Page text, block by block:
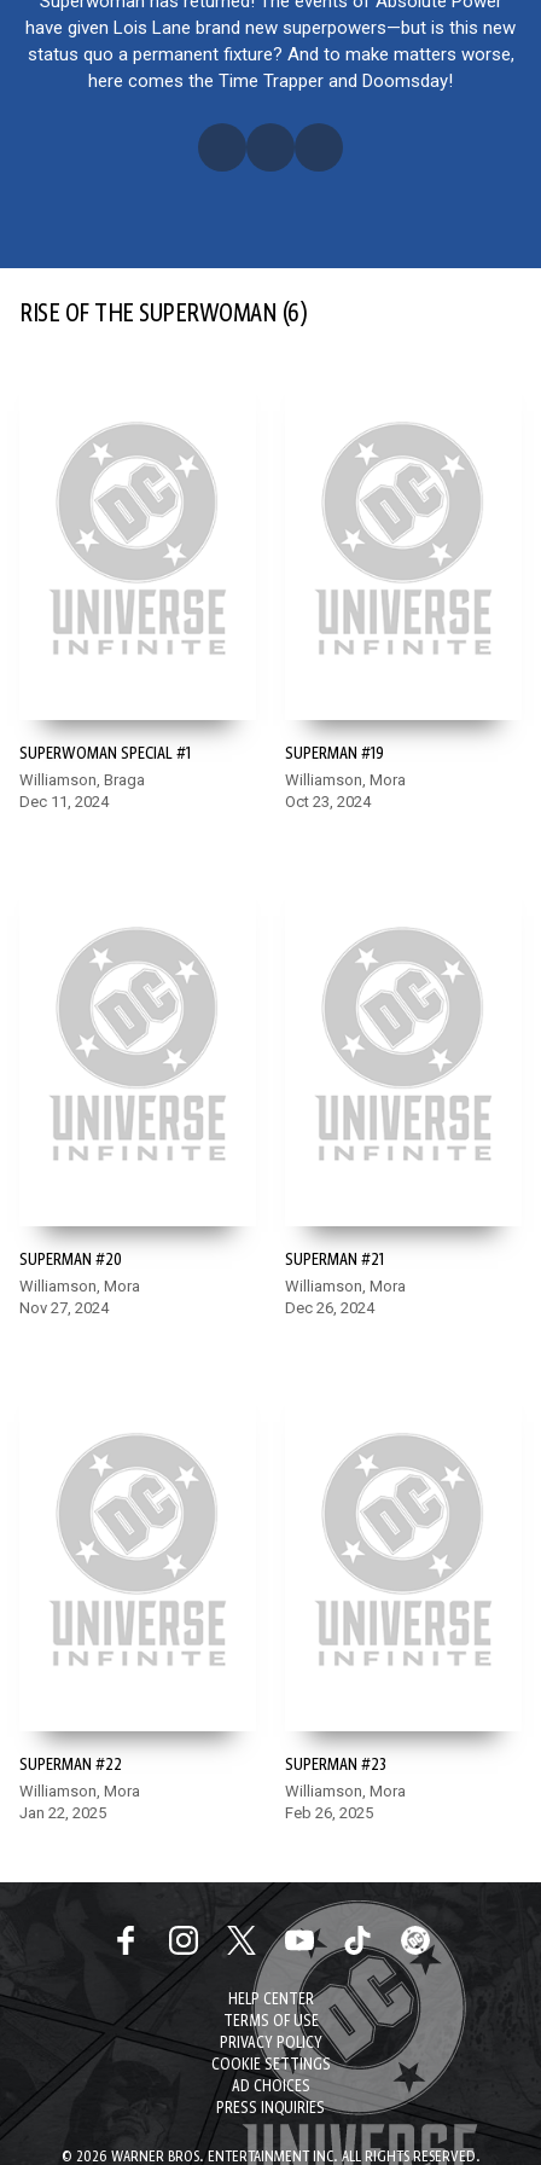
have given Lois Lane brand new superpowers—but is this new
status quo a permanent fixture? And to make matters worse,
here comes the Time Trapper and Doomsday!
RISE OF THE SUPERWOMAN (6)
SUPERWOMAN SPECIAL #1
Williamson, Braga
Dec 11, 2024
SUPERMAN #19
Williamson, Mora
Oct 23, 2024
SUPERMAN #20
Williamson, Mora
Nov 27, 2024
SUPERMAN #21
Williamson, Mora
Dec 26, 2024
SUPERMAN #22
Williamson, Mora
Jan 22, 2025
SUPERMAN #23
Williamson, Mora
Feb 26, 2025
HELP CENTER
TERMS OF USE
PRIVACY POLICY
COOKIE SETTINGS
AD CHOICES
PRESS INQUIRIES
© 2026 WARNER BROS. ENTERTAINMENT INC. ALL RIGHTS RESERVED.